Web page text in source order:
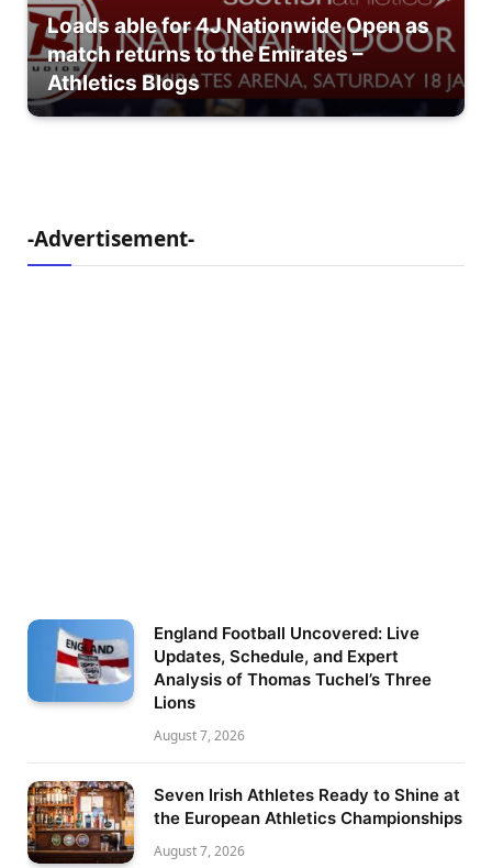
Loads able for 4J Nationwide Open as
match returns to the Emirates –
Athletics Blogs
-Advertisement-
England Football Uncovered: Live
Updates, Schedule, and Expert
Analysis of Thomas Tuchel’s Three
Lions
August 7, 2026
Seven Irish Athletes Ready to Shine at
the European Athletics Championships
August 7, 2026